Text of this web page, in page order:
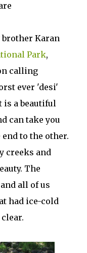
brother Karan
Park,
calling
ever 'desi'
is a beautiful
can take you
to the other.
creeks and
The
all of us
had ice-cold